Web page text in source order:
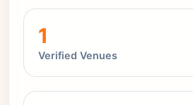
1
Verified Venues